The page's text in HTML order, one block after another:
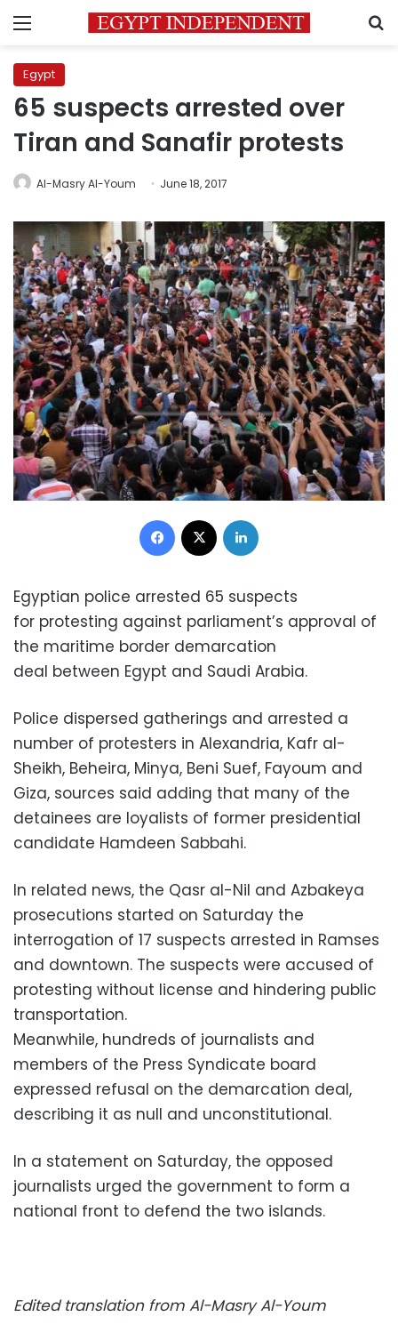
Menu
Egypt
65 suspects arrested over
Tiran and Sanafir protests
Al-Masry Al-Youm June 18, 2017
Facebook
Egyptian police arrested 65 suspects
for protesting against parliament’s approval of
the maritime border demarcation
deal between Egypt and Saudi Arabia.
Police dispersed gatherings and arrested a
number of protesters in Alexandria, Kafr al-
Sheikh, Beheira, Minya, Beni Suef, Fayoum and
Giza, sources said adding that many of the
detainees are loyalists of former presidential
candidate Hamdeen Sabbahi.
In related news, the Qasr al-Nil and Azbakeya
prosecutions started on Saturday the
interrogation of 17 suspects arrested in Ramses
and downtown. The suspects were accused of
protesting without license and hindering public
transportation.
Meanwhile, hundreds of journalists and
members of the Press Syndicate board
expressed refusal on the demarcation deal,
describing it as null and unconstitutional.
In a statement on Saturday, the opposed
journalists urged the government to form a
national front to defend the two islands.
Edited translation from Al-Masry Al-Youm